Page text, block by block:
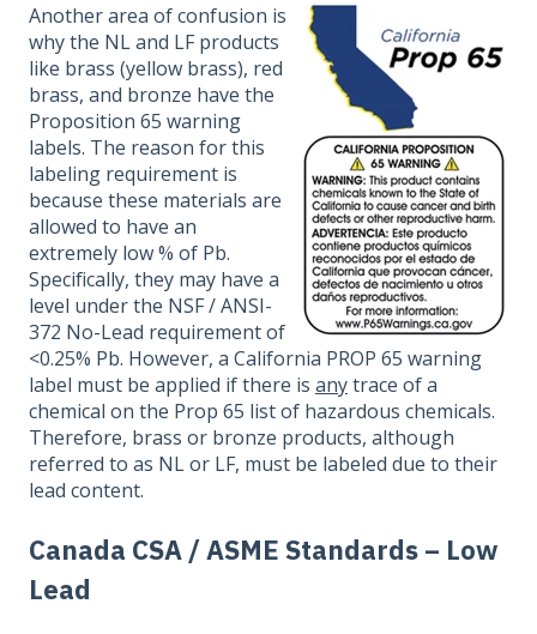
Another area of confusion is
why the NL and LF products
like brass (yellow brass), red
brass, and bronze have the
Proposition 65 warning
labels. The reason for this
labeling requirement is
because these materials are
allowed to have an
extremely low % of Pb.
Specifically, they may have a
level under the NSF / ANSI-
372 No-Lead requirement of
<0.25% Pb. However, a California PROP 65 warning
label must be applied if there is anytrace of a
chemical on the Prop 65 list of hazardous chemicals.
Therefore, brass or bronze products, although
referred to as NL or LF, must be labeled due to their
lead content.
Canada CSA / ASME Standards – Low
Lead